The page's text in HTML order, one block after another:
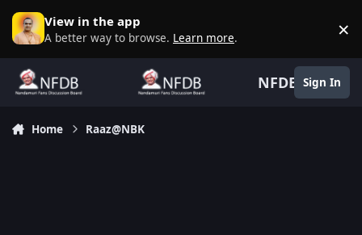
Skip to content
View in the app
A better way to browse. Learn more. ×
NFDB Sign In
Home Raaz@NBK